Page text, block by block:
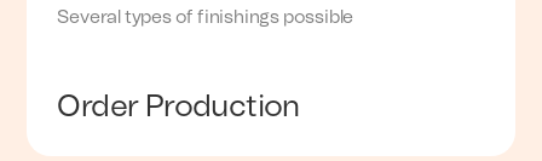
Several types of finishings possible
Order Production